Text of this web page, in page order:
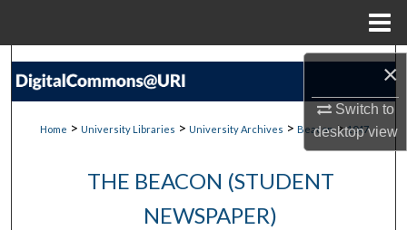
×
Switch to
desktopview
Search
Home > University Libraries > University Archives > Beacon > 1047
THE BEACON (STUDENT
NEWSPAPER)